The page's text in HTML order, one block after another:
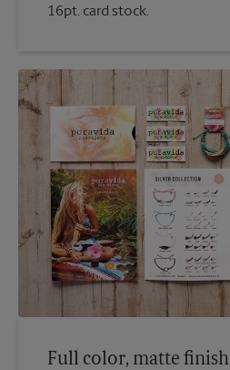
16pt. card stock.
Full color, matte finish